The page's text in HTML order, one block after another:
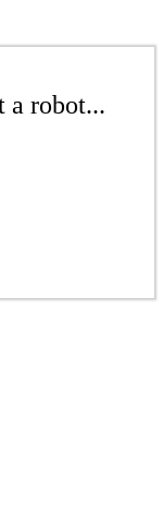
a robot...